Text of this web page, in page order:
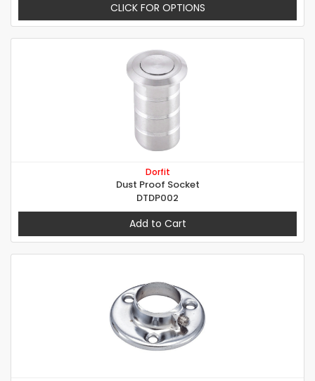
CLICK FOR OPTIONS
Dorfit
Dust Proof Socket
DTDP002
Add to Cart